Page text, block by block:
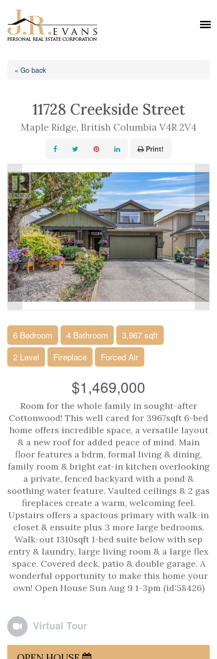
« Go back
11728 Creekside Street
Maple Ridge, British Columbia V4R 2V4
Print!
6 Bedroom 4 Bathroom
3,967 sqft
2 Level
Fireplace Forced Air
$1,469,000
Room for the whole family in sought-after
Cottonwood! This well cared for 3967sqft 6-bed
home offers incredible space, a versatile layout
& a new roof for added peace of mind. Main
floor features a bdrm, formal living & dining,
family room & bright eat-in kitchen overlooking
a private, fenced backyard with a pond &
soothing water feature. Vaulted ceilings & 2 gas
fireplaces create a warm, welcoming feel.
Upstairs offers a spacious primary with walk-in
closet & ensuite plus 3 more large bedrooms.
Walk-out 1310sqft 1-bed suite below with sep
entry & laundry, large living room & a large flex
space. Covered deck, patio & double garage. A
wonderful opportunity to make this home your
own! Open House Sun Aug 9 1-3pm (id:58426)
Virtual Tour